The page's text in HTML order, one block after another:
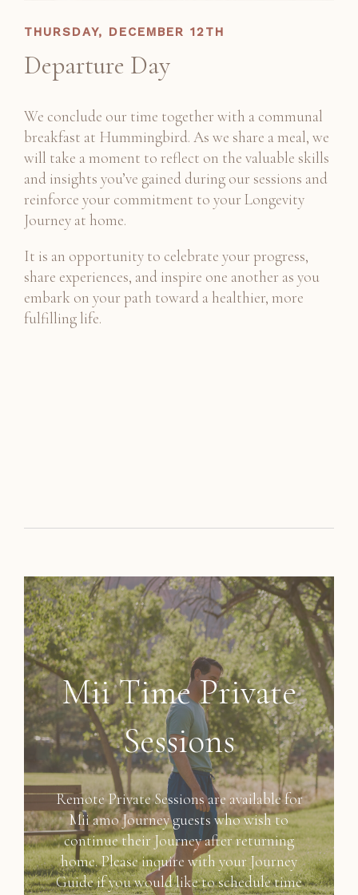
THURSDAY, DECEMBER 12TH
Departure Day
We conclude our time together with a communal
breakfast at Hummingbird. As we share a meal, we
will take a moment to reflect on the valuable skills
and insights you’ve gained during our sessions and
reinforce your commitment to your Longevity
Journey at home.
It is an opportunity to celebrate your progress,
share experiences, and inspire one another as you
embark on your path toward a healthier, more
fulfilling life.
Mii Time Private
Sessions
Remote Private Sessions are available for
Mii amo Journey guests who wish to
continue their Journey after returning
home. Please inquire with your Journey
Guide if you would like to schedule time